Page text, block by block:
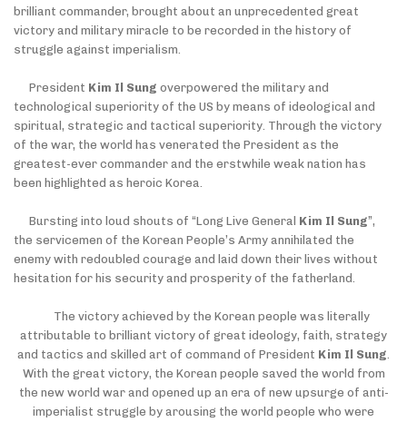
brilliant commander, brought about an unprecedented great
victory and military miracle to be recorded in the history of
struggle against imperialism.
President Kim Il Sung overpowered the military and
technological superiority of the US by means of ideological and
spiritual, strategic and tactical superiority. Through the victory
of the war, the world has venerated the President as the
greatest-ever commander and the erstwhile weak nation has
been highlighted as heroic Korea.
Bursting into loud shouts of “Long Live General Kim Il Sung”,
the servicemen of the Korean People’s Army annihilated the
enemy with redoubled courage and laid down their lives without
hesitation for his security and prosperity of the fatherland.
The victory achieved by the Korean people was literally
attributable to brilliant victory of great ideology, faith, strategy
and tactics and skilled art of command of President Kim Il Sung
With the great victory, the Korean people saved the world from
the new world war and opened up an era of new upsurge of anti-
imperialist struggle by arousing the world people who were